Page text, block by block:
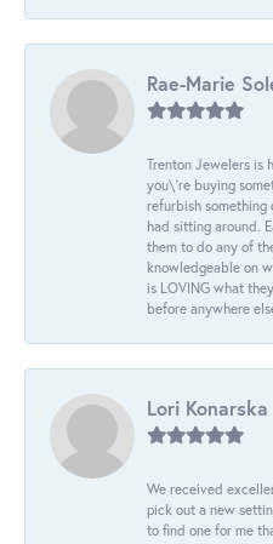
Rae-Marie
Trenton Jewelers is
you\'re buying
refurbish
had sitting around.
them to do any of
knowledgeable on
is LOVING what
before anywhere
Lori Konarska
We received
pick out a new
to find one for me